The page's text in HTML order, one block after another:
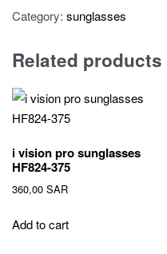
sunglasses
522
Category: sunglasses
Related products
i vision pro sunglasses
HF824-375
360,00 SAR
Add to cart